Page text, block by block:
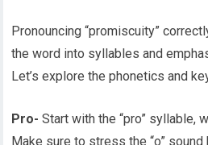
Pronouncing “promiscuity”
the word into syllables and
Let’s explore the phonetics and
Pro- Start with the “pro” syllable,
Make sure to stress the “o”